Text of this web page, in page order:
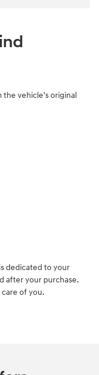
vehicle's original
dedicated to your
after your purchase.
of you.